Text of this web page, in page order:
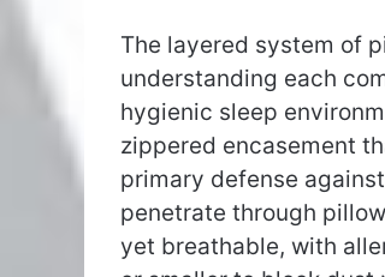
The layered system of
understanding each
hygienic sleep
zippered encasement
primary defense
penetrate through
yet breathable, with